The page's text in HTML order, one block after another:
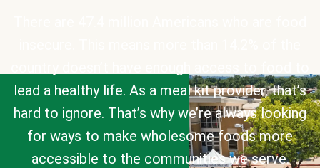
lead a healthy life. As a meal kit provider, that’s
hard to ignore. That’s why we’re always looking
for ways to make wholesome foods more
accessible to the communities we serve.